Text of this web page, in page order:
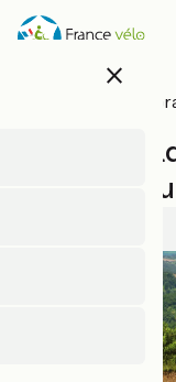
Skip
close
All stages on
St-
Maurice-